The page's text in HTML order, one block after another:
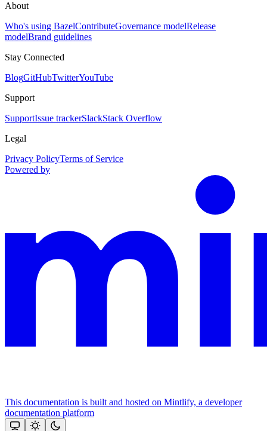
About
Who's using BazelContributeGovernance modelRelease
modelBrand guidelines
Stay Connected
BlogGitHubTwitterYouTube
Support
SupportIssue trackerSlackStack Overflow
Legal
Privacy PolicyTerms of Service
Powered by
This documentation is built and hosted on Mintlify, a developer
documentation platform